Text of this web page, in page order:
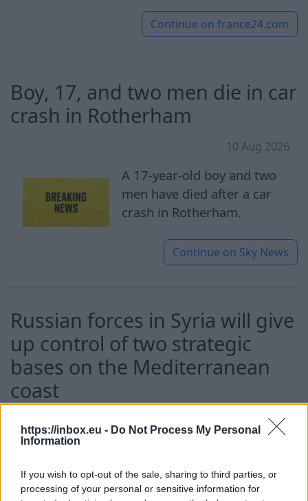
https://inbox.eu - Do Not Process My Personal
Information
If you wish to opt-out of the sale, sharing to third parties, or
processing of your personal or sensitive information for
Continue on france24.com
Boy, 17, and two men die in car
crash in Rotherham
10 Aug 2026
A 17-year-old boy and two
men have died after a car
crash in Rotherham.
Continue on Sky News
Russian forces in Syria will give
up control of two strategic
bases on the Mediterranean
coast
10 Aug 2026
forces in Syria will give up
control of two strategic